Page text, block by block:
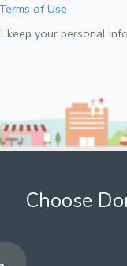
Terms of Use
keep your personal
Choose